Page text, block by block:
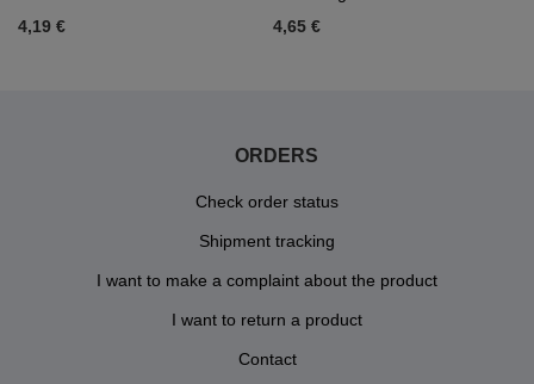
4,19 €
4,65 €
ORDERS
Check order status
Shipment tracking
I want to make a complaint about the product
I want to return a product
Contact